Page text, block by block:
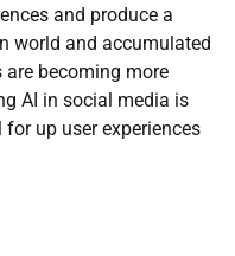
and produce a
world and accumulated
becoming more
AI in social media is
up user experiences